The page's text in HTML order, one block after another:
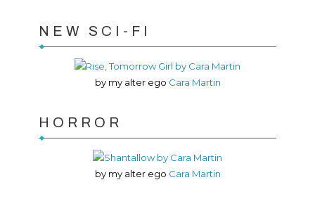
NEW SCI-FI
by my alter ego Cara Martin
HORROR
by my alter ego Cara Martin